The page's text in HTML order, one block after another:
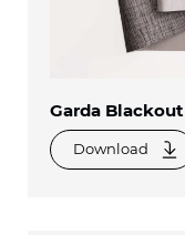
Garda Blackout
Download